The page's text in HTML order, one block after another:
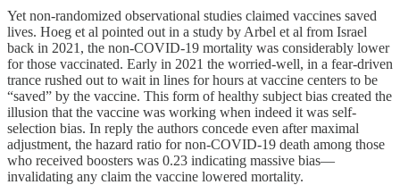
Yet non-randomized observational studies claimed vaccines saved
lives. Hoeg et al pointed out in a study by Arbel et al from Israel
back in 2021, the non-COVID-19 mortality was considerably lower
for those vaccinated. Early in 2021 the worried-well, in a fear-driven
trance rushed out to wait in lines for hours at vaccine centers to be
“saved” by the vaccine. This form of healthy subject bias created the
illusion that the vaccine was working when indeed it was self-
selection bias. In reply the authors concede even after maximal
adjustment, the hazard ratio for non-COVID-19 death among those
who received boosters was 0.23 indicating massive bias—
invalidating any claim the vaccine lowered mortality.